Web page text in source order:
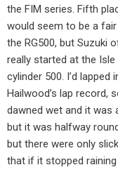
the FIM series. Fifth
would seem to be a
the RG500, but Suzuki
really started at the
cylinder 500. I’d
Hailwood’s lap record,
dawned wet and it was
but it was halfway
but there were only
that if it stopped